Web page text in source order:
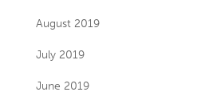
August 2019
July 2019
June 2019